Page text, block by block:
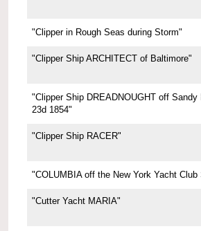
"Clipper in Rough Seas during Storm"
"Clipper Ship ARCHITECT of Baltimore"
"Clipper Ship DREADNOUGHT off Sandy
23d 1854"
"Clipper Ship RACER"
"COLUMBIA off the New York Yacht Club
"Cutter Yacht MARIA"